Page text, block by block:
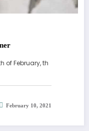
of February, th
February 10, 2021